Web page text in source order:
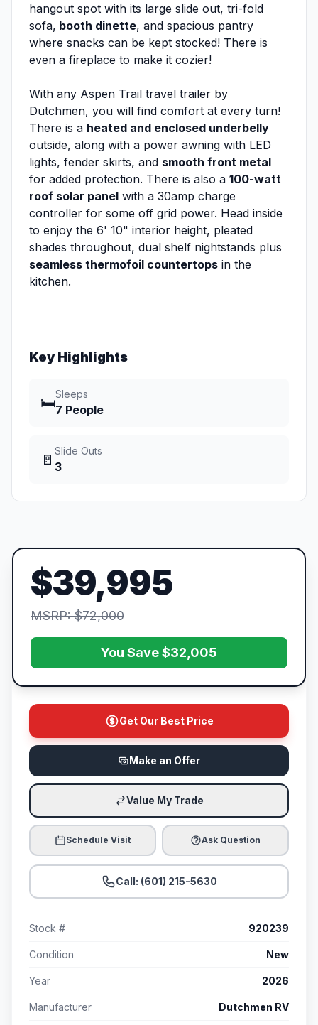
hangout spot with its large slide out, tri-fold
sofa, booth dinette, and spacious pantry
where snacks can be kept stocked! There is
even a fireplace to make it cozier!
With any Aspen Trail travel trailer by
Dutchmen, you will find comfort at every turn!
There is a heated and enclosed underbelly
outside, along with a power awning with LED
lights, fender skirts, and smooth front metal
for added protection. There is also a 100-watt
roof solar panel with a 30amp charge
controller for some off grid power. Head inside
to enjoy the 6' 10" interior height, pleated
shades throughout, dual shelf nightstands plus
seamless thermofoil countertops in the
kitchen.
Key Highlights
🛏️
Sleeps
7 People
🚪
Slide Outs
3
$39,995
MSRP: $72,000
You Save $32,005
Get Our Best Price
Make an Offer
Value My Trade
Schedule Visit Ask Question
Call: (601) 215-5630
Stock # 920239
Condition New
Year 2026
Manufacturer Dutchmen RV